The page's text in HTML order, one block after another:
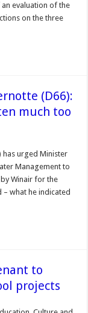
evaluation of the
on the three
(D66):
much too
has urged Minister
Management to
Winair for the
what he indicated
to
projects